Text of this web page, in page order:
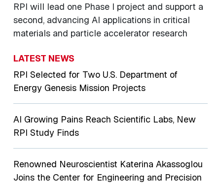
RPI will lead one Phase I project and support a
second, advancing AI applications in critical
materials and particle accelerator research
LATEST NEWS
RPI Selected for Two U.S. Department of
Energy Genesis Mission Projects
AI Growing Pains Reach Scientific Labs, New
RPI Study Finds
Renowned Neuroscientist Katerina Akassoglou
Joins the Center for Engineering and Precision